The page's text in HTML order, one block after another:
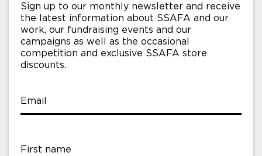
Sign up to our monthly newsletter and receive
the latest information about SSAFA and our
work, our fundraising events and our
campaigns as well as the occasional
competition and exclusive SSAFA store
discounts.
Email
First name